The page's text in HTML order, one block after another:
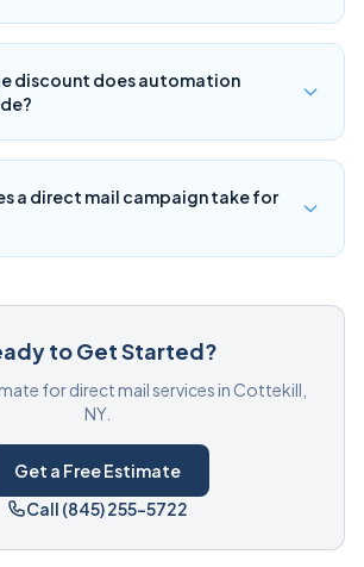
discount does automation
a direct mail campaign take for
to Get Started?
for direct mail services in Cottekill,
NY.
Get a Free Estimate
Call (845) 255-5722